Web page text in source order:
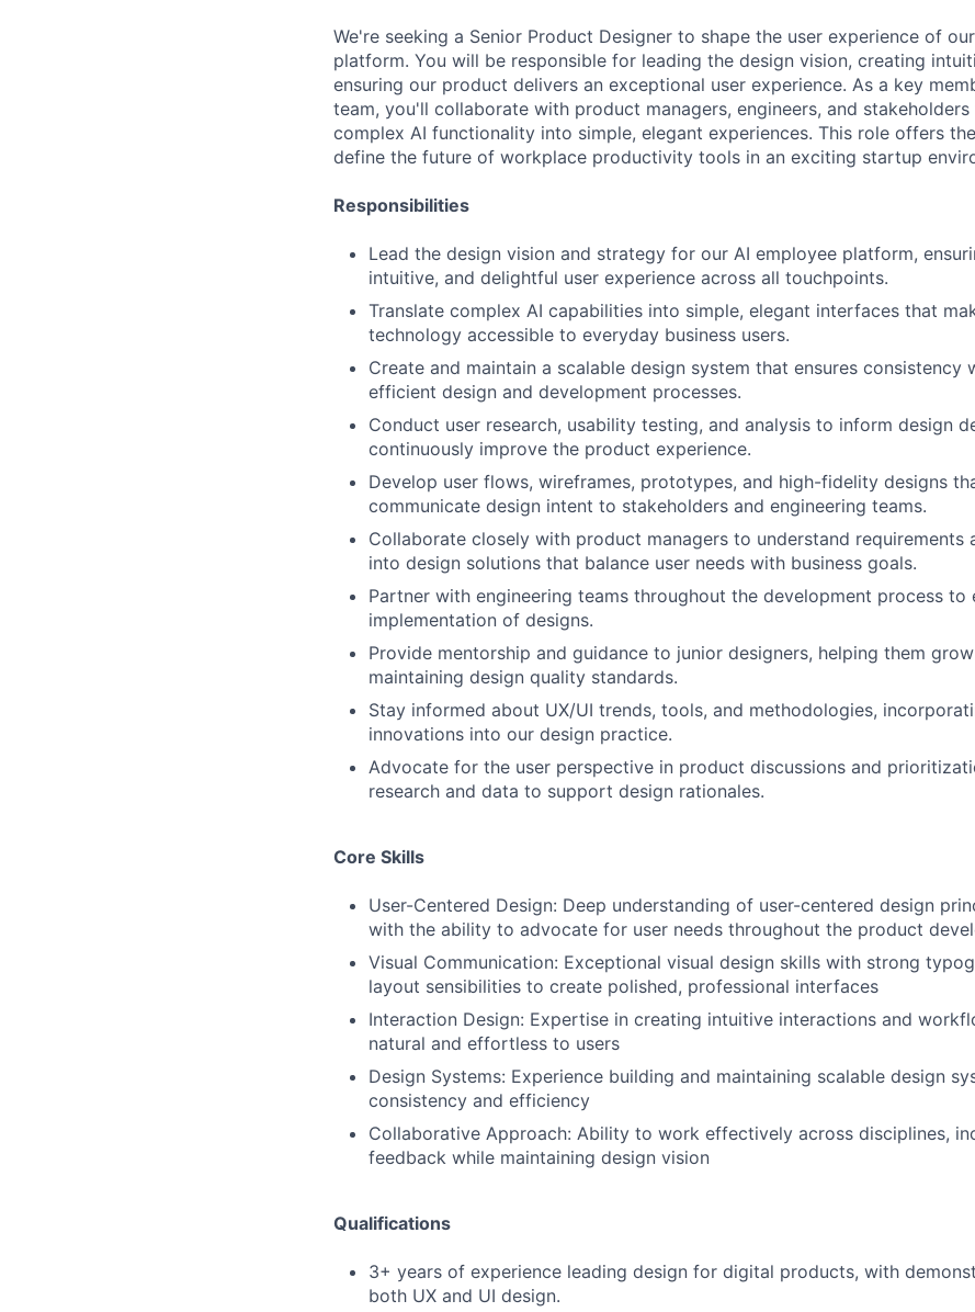
We're seeking a Senior Product Designer to shape the user experience of
platform. You will be responsible for leading the design vision, creating
ensuring our product delivers an exceptional user experience. As a key
team, you'll collaborate with product managers, engineers, and
complex AI functionality into simple, elegant experiences. This role offers
define the future of workplace productivity tools in an exciting startup
Responsibilities
Lead the design vision and strategy for our AI employee platform,
intuitive, and delightful user experience across all touchpoints.
Translate complex AI capabilities into simple, elegant interfaces that
technology accessible to everyday business users.
Create and maintain a scalable design system that ensures consistency
efficient design and development processes.
Conduct user research, usability testing, and analysis to inform design
continuously improve the product experience.
Develop user flows, wireframes, prototypes, and high-fidelity designs
communicate design intent to stakeholders and engineering teams.
Collaborate closely with product managers to understand requirements
into design solutions that balance user needs with business goals.
Partner with engineering teams throughout the development process to
implementation of designs.
Provide mentorship and guidance to junior designers, helping them
maintaining design quality standards.
Stay informed about UX/UI trends, tools, and methodologies,
innovations into our design practice.
Advocate for the user perspective in product discussions and
research and data to support design rationales.
Core Skills
User-Centered Design: Deep understanding of user-centered design
with the ability to advocate for user needs throughout the product
Visual Communication: Exceptional visual design skills with strong
layout sensibilities to create polished, professional interfaces
Interaction Design: Expertise in creating intuitive interactions and
natural and effortless to users
Design Systems: Experience building and maintaining scalable design
consistency and efficiency
Collaborative Approach: Ability to work effectively across disciplines,
feedback while maintaining design vision
Qualifications
3+ years of experience leading design for digital products, with
both UX and UI design.